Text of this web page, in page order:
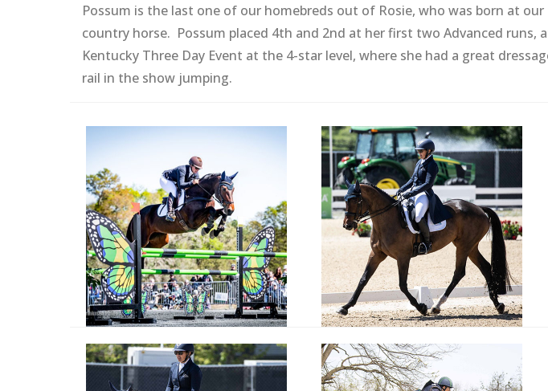
Possum is the last one of our homebreds out of Rosie, who was born at
country horse. Possum placed 4th and 2nd at her first two Advanced
Kentucky Three Day Event at the 4-star level, where she had a great
rail in the show jumping.